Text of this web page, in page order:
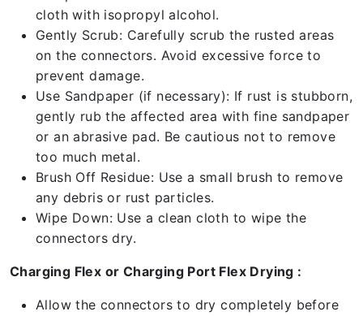
cloth with isopropyl alcohol.
Gently Scrub: Carefully scrub the rusted areas
on the connectors. Avoid excessive force to
prevent damage.
Use Sandpaper (if necessary): If rust is stubborn,
gently rub the affected area with fine sandpaper
or an abrasive pad. Be cautious not to remove
too much metal.
Brush Off Residue: Use a small brush to remove
any debris or rust particles.
Wipe Down: Use a clean cloth to wipe the
connectors dry.
Charging Flex or Charging Port Flex Drying :
Allow the connectors to dry completely before